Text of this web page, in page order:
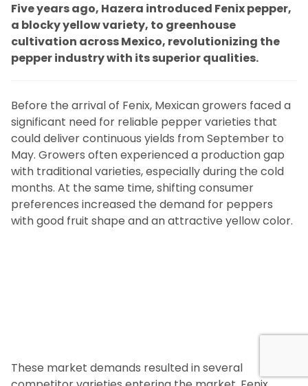
Five years ago, Hazera introduced Fenix pepper,
a blocky yellow variety, to greenhouse
cultivation across Mexico, revolutionizing the
pepper industry with its superior qualities.
Before the arrival of Fenix, Mexican growers faced a
significant need for reliable pepper varieties that
could deliver continuous yields from September to
May. Growers often experienced a production gap
with traditional varieties, especially during the cold
months. At the same time, shifting consumer
preferences increased the demand for peppers
with good fruit shape and an attractive yellow color.
These market demands resulted in several